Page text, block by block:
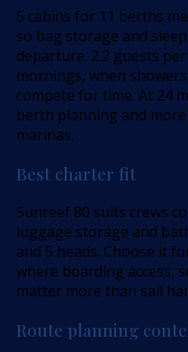
5 cabins for 11 berths
so bag storage and
departure. 2.2 guests
mornings, when
compete for time. At 24
berth planning and
marinas.
Best charter fit
Sunreef 80 suits crews
luggage storage and
and 5 heads. Choose it
where boarding access,
matter more than sail
Route planning